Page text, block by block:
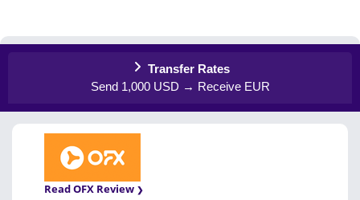
Transfer Rates
Send 1,000 USD → Receive EUR
Read OFX Review